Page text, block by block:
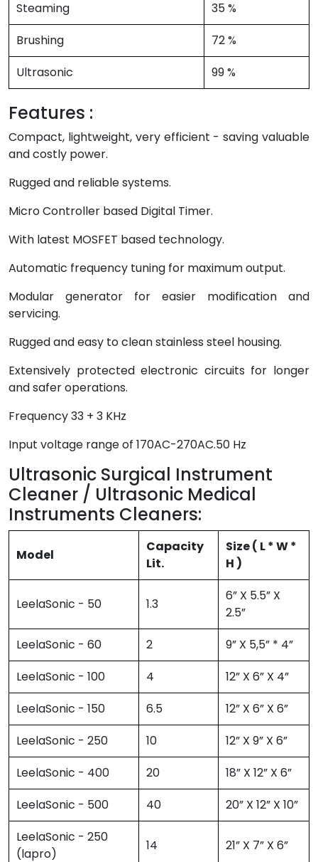
Steaming
35 %
Brushing
72 %
Ultrasonic
99 %
Features :
Compact, lightweight, very efficient - saving valuable
and costly power.
Rugged and reliable systems.
Micro Controller based Digital Timer.
With latest MOSFET based technology.
Automatic frequency tuning for maximum output.
Modular generator for easier modification and
servicing.
Rugged and easy to clean stainless steel housing.
Extensively protected electronic circuits for longer
and safer operations.
Frequency 33 + 3 KHz
Input voltage range of 170AC-270AC.50 Hz
Ultrasonic Surgical Instrument
Cleaner / Ultrasonic Medical
Instruments Cleaners:
Model
Capacity
Lit.
Size ( L * W *
H )
LeelaSonic - 50 1.3
6” X 5.5” X
2.5”
LeelaSonic - 60
2
9” X 5,5” * 4”
LeelaSonic - 100
4
12” X 6” X 4”
LeelaSonic - 150
6.5
12” X 6” X 6”
LeelaSonic - 250
10
12” X 9” X 6”
LeelaSonic - 400
20
18” X 12” X 6”
LeelaSonic - 500
40
20” X 12” X 10”
LeelaSonic - 250
(lapro)
14 21” X 7” X 6”